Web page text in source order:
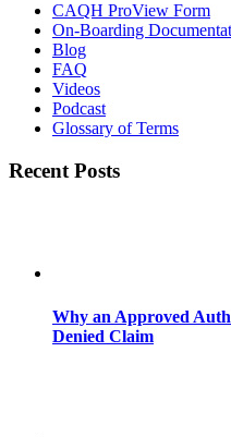
CAQH ProView Form
On-Boarding
Blog
FAQ
Videos
Podcast
Glossary of Terms
Recent Posts
Why an Approved
Denied Claim